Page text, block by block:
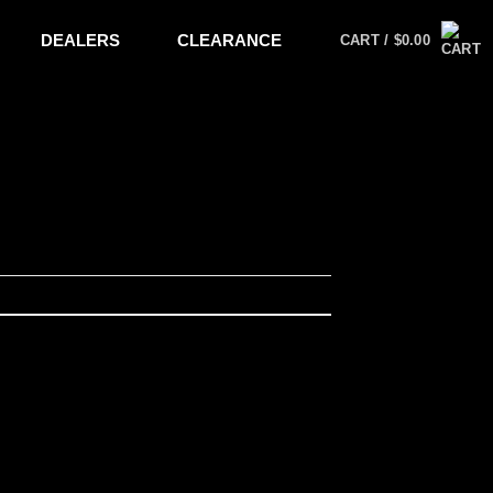
DEALERS CLEARANCE CART / $0.00